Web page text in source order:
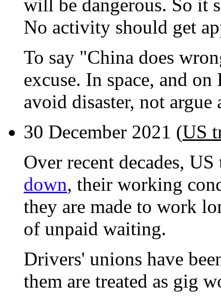
will be dangerous. So it
No activity should get
To say "China does
excuse. In space, and
avoid disaster, not
30 December 2021 (US
Over recent decades,
down, their working
they are made to work
of unpaid waiting.
Drivers' unions have
them are treated as gig